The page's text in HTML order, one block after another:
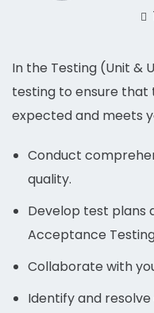
In the Testing (Unit &
testing to ensure that
expected and meets
Conduct
quality.
Develop test plans
Acceptance
Collaborate with
Identify and resolve